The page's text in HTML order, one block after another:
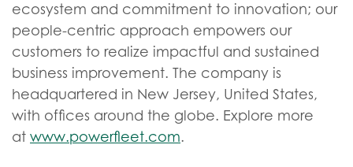
ecosystem and commitment to innovation; our
people-centric approach empowers our
customers to realize impactful and sustained
business improvement. The company is
headquartered in New Jersey, United States,
with offices around the globe. Explore more
at www.powerfleet.com.